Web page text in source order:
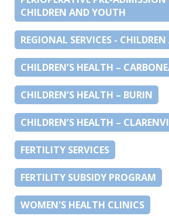
CHILDREN AND YOUTH
REGIONAL SERVICES -
CHILDREN’S HEALTH –
CHILDREN’S HEALTH – BURIN
CHILDREN’S HEALTH –
FERTILITY SERVICES
FERTILITY SUBSIDY PROGRAM
WOMEN'S HEALTH CLINICS